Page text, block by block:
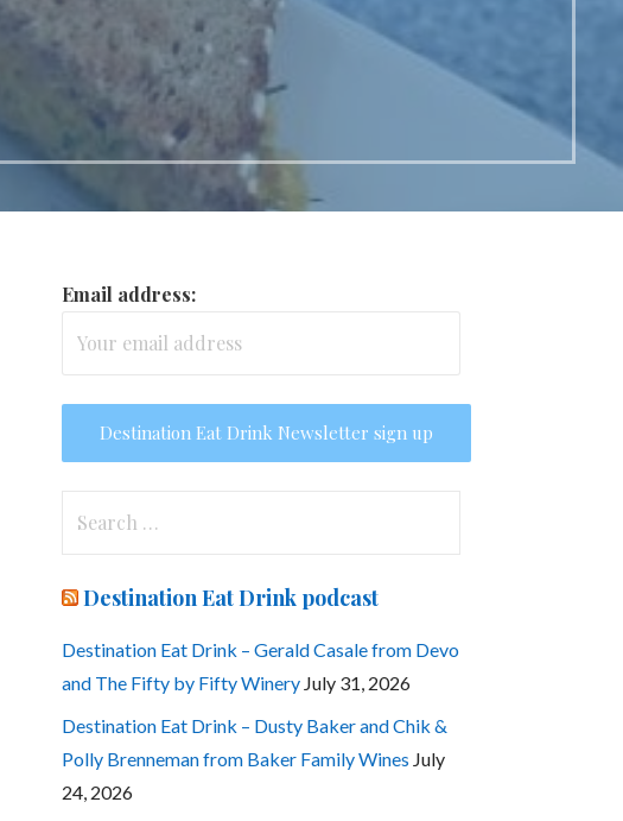
Email address:
Destination Eat Drink podcast
Destination Eat Drink – Gerald Casale from Devo
and The Fifty by Fifty Winery July 31, 2026
Destination Eat Drink – Dusty Baker and Chik &
Polly Brenneman from Baker Family Wines July
24, 2026